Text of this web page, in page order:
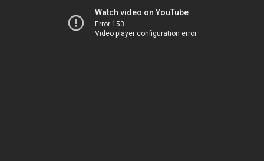
Watch video on YouTube
Error 153
Video player configuration error